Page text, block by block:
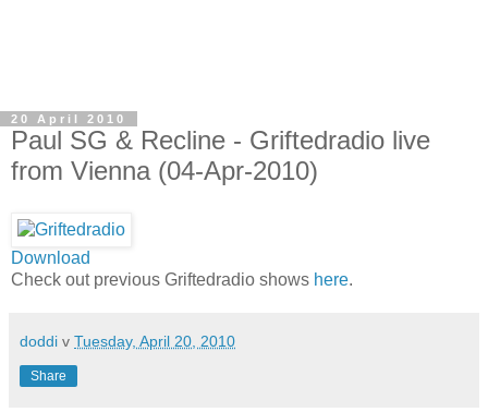
20 April 2010
Paul SG & Recline - Griftedradio live
from Vienna (04-Apr-2010)
Download
Check out previous Griftedradio shows here.
doddi v Tuesday, April 20, 2010
Share